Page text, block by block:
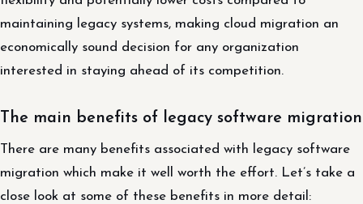
maintaining legacy systems, making cloud migration an
economically sound decision for any organization
interested in staying ahead of its competition.
The main benefits of legacy software migration
There are many benefits associated with legacy software
migration which make it well worth the effort. Let’s take a
close look at some of these benefits in more detail: